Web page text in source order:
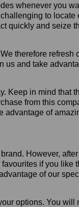
whenever you
to locate
quickly and seize
therefore refresh
us and take
Keep in mind that
from this
advantage of
However,
if you like
of our
options. You will